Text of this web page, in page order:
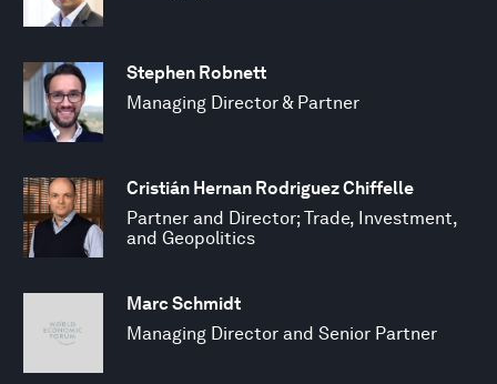
Stephen Robnett
Managing Director & Partner
Cristián Hernan Rodriguez Chiffelle
Partner and Director; Trade, Investment,
and Geopolitics
Marc Schmidt
Managing Director and Senior Partner